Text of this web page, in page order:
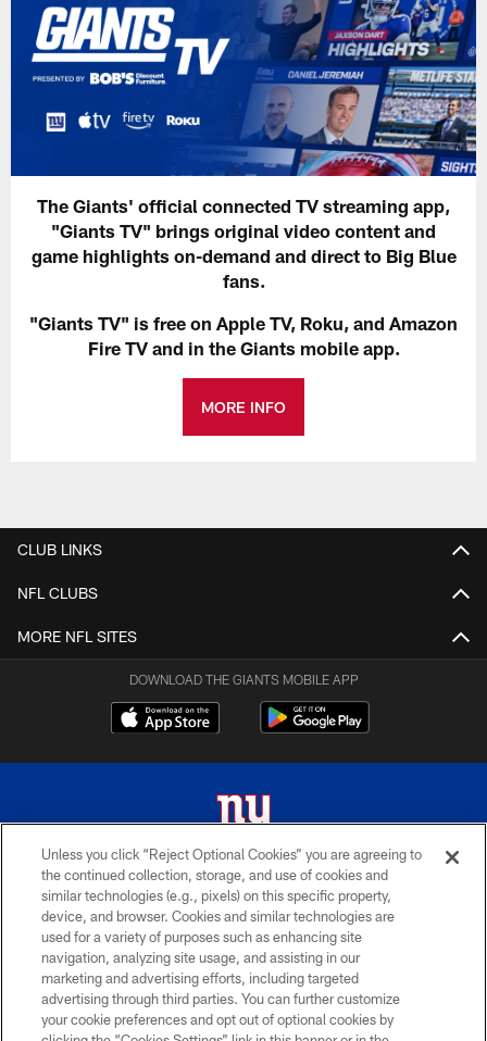
The Giants' official connected TV streaming app,
"Giants TV" brings original video content and
game highlights on-demand and direct to Big Blue
fans.
"Giants TV" is free on Apple TV, Roku, and Amazon
Fire TV and in the Giants mobile app.
MORE INFO
CLUB LINKS
NFL CLUBS
MORE NFL SITES
DOWNLOAD THE GIANTS MOBILE APP
© 2026 New York Giants. All Rights Reserved. Do not duplicate in any form
without permission.
TERMS AND CONDITIONS
ACCESSIBILITY
PRIVACY POLICY
Unless you click “Reject Optional Cookies” you are agreeing to
the continued collection, storage, and use of cookies and
similar technologies (e.g., pixels) on this specific property,
device, and browser. Cookies and similar technologies are
used for a variety of purposes such as enhancing site
navigation, analyzing site usage, and assisting in our
marketing and advertising efforts, including targeted
advertising through third parties. You can further customize
your cookie preferences and opt out of optional cookies by